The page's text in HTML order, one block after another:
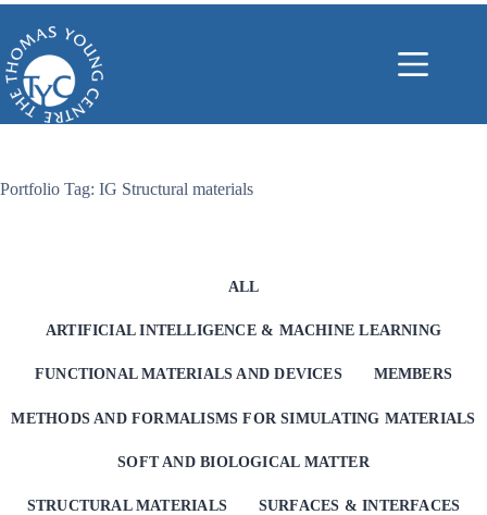
Skip
content
Portfolio Tag: IG Structural materials
ALL
ARTIFICIAL INTELLIGENCE & MACHINE LEARNING
FUNCTIONAL MATERIALS AND DEVICES MEMBERS
METHODS AND FORMALISMS FOR SIMULATING MATERIALS
SOFT AND BIOLOGICAL MATTER
STRUCTURAL MATERIALS SURFACES & INTERFACES